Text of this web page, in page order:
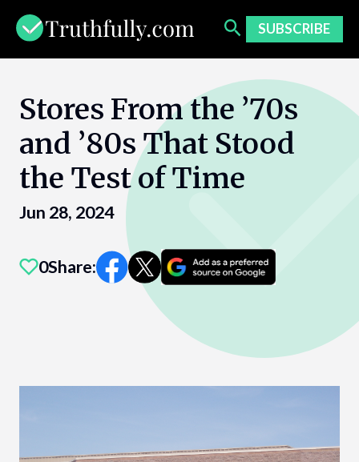
content
SUBSCRIBE
Stores From the ’70s
and ’80s That Stood
the Test of Time
Jun 28, 2024
0Share: